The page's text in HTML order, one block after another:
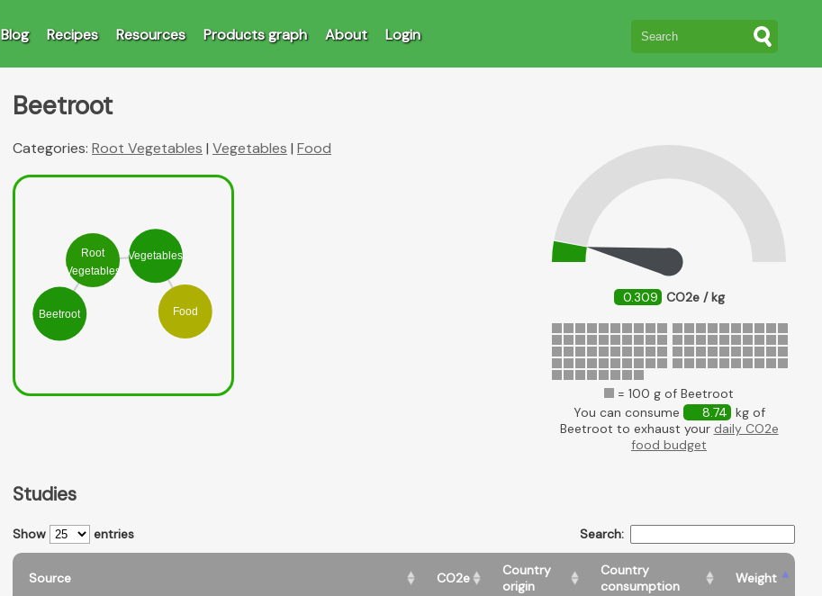
Blog Recipes Resources Products graph About Login
Beetroot
0.309 CO2e / kg
= 100 g of Beetroot
You can consume
8.74 kg of
Beetroot to exhaust your daily CO2e
food budget
Categories: Root Vegetables | Vegetables | Food
Beetroot
Root
Vegetables
Vegetables
Food
Studies
Show entries Search:
Source CO2e
Country
origin
Country
consumption
Weight